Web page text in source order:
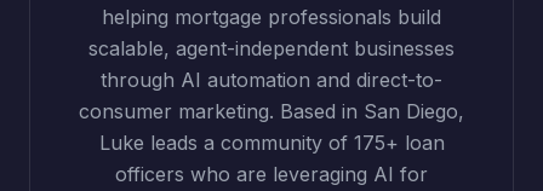
helping mortgage professionals build
scalable, agent-independent businesses
through AI automation and direct-to-
consumer marketing. Based in San Diego,
Luke leads a community of 175+ loan
officers who are leveraging AI for